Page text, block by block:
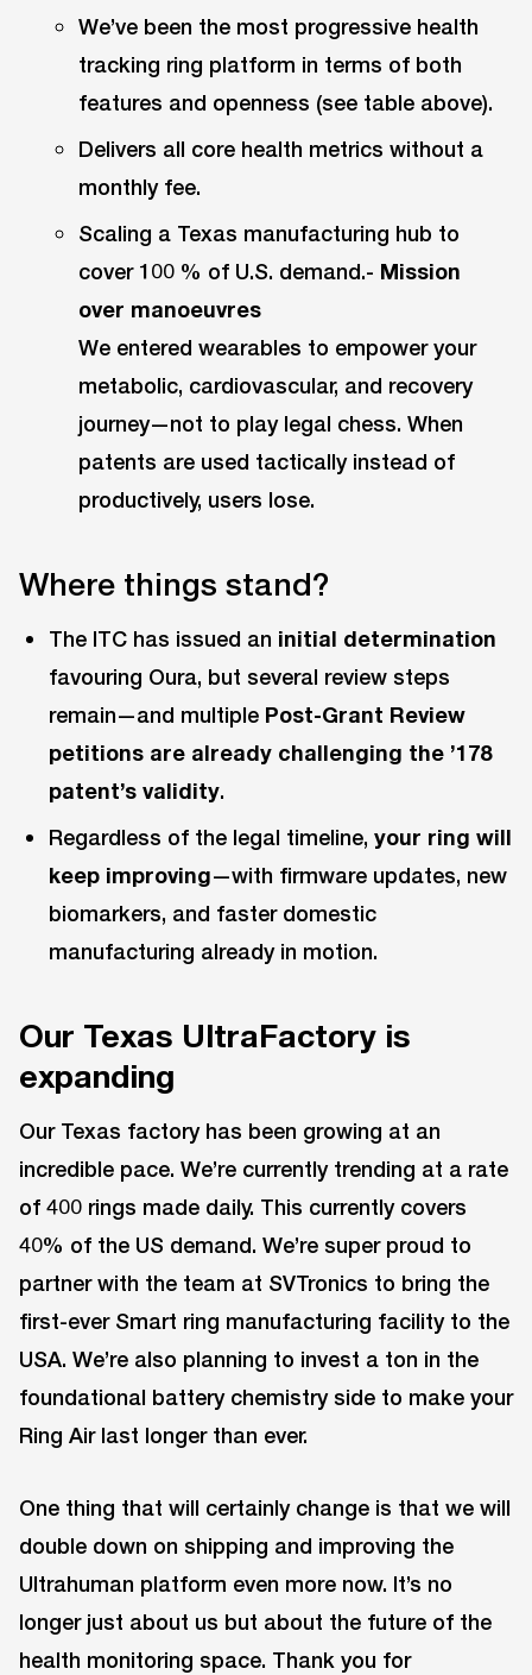
We’ve been the most progressive health
tracking ring platform in terms of both
features and openness (see table above).
Delivers all core health metrics without a
monthly fee.
Scaling a Texas manufacturing hub to
cover 100 % of U.S. demand.- Mission
over manoeuvres
We entered wearables to empower your
metabolic, cardiovascular, and recovery
journey—not to play legal chess. When
patents are used tactically instead of
productively, users lose.
Where things stand?
The ITC has issued an initial determination
favouring Oura, but several review steps
remain—and multiple Post-Grant Review
petitions are already challenging the ’178
patent’s validity.
Regardless of the legal timeline,your ring will
keep improving—with firmware updates, new
biomarkers, and faster domestic
manufacturing already in motion.
Our Texas UltraFactory is
expanding
Our Texas factory has been growing at an
incredible pace. We’re currently trending at a rate
of 400 rings made daily. This currently covers
40% of the US demand. We’re super proud to
partner with the team at SVTronics to bring the
first-ever Smart ring manufacturing facility to the
USA. We’re also planning to invest a ton in the
foundational battery chemistry side to make your
Ring Air last longer than ever.
One thing that will certainly change is that we will
double down on shipping and improving the
Ultrahuman platform even more now. It’s no
longer just about us but about the future of the
health monitoring space. Thank you for